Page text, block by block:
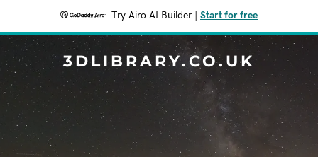
Try Airo AI Builder Start for free
3DLIBRARY.CO.UK